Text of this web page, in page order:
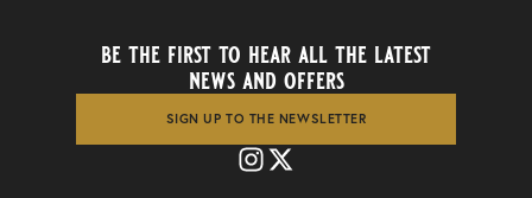
be the first to hear all the latest
news and offers
SIGN UP TO THE NEWSLETTER